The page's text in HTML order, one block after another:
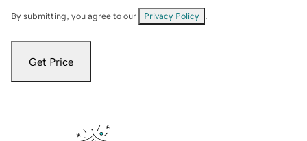
By submitting, you agree to our Privacy Policy
Get Price